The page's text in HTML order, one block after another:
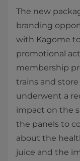
The new
branding
with Kagome
promotional
membership
trains and store
underwent a
impact on the
the panels to
about the
juice and the